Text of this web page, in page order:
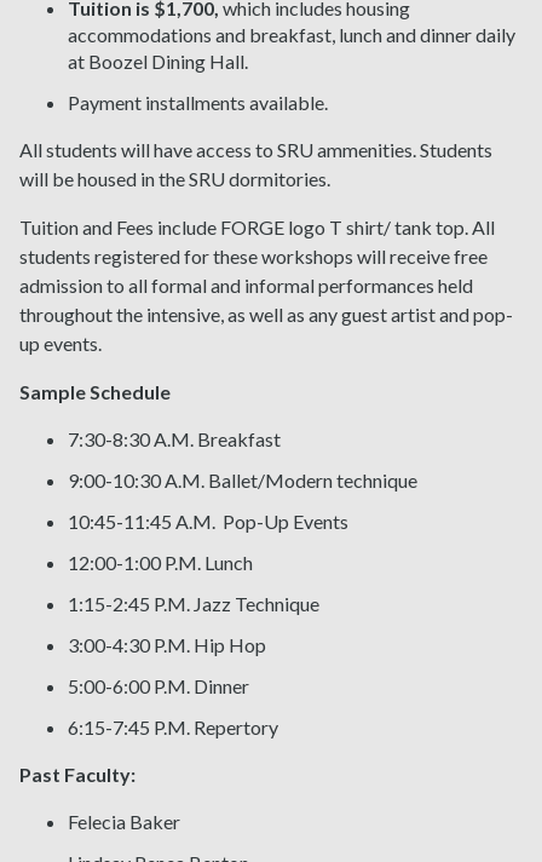
Tuition is $1,700, which includes housing
accommodations and breakfast, lunch and dinner daily
at Boozel Dining Hall.
Payment installments available.
All students will have access to SRU ammenities. Students
will be housed in the SRU dormitories.
Tuition and Fees include FORGE logo T shirt/ tank top. All
students registered for these workshops will receive free
admission to all formal and informal performances held
throughout the intensive, as well as any guest artist and pop-
up events.
Sample Schedule
7:30-8:30 A.M. Breakfast
9:00-10:30 A.M. Ballet/Modern technique
10:45-11:45 A.M. Pop-Up Events
12:00-1:00 P.M. Lunch
1:15-2:45 P.M. Jazz Technique
3:00-4:30 P.M. Hip Hop
5:00-6:00 P.M. Dinner
6:15-7:45 P.M. Repertory
Past Faculty:
Felecia Baker